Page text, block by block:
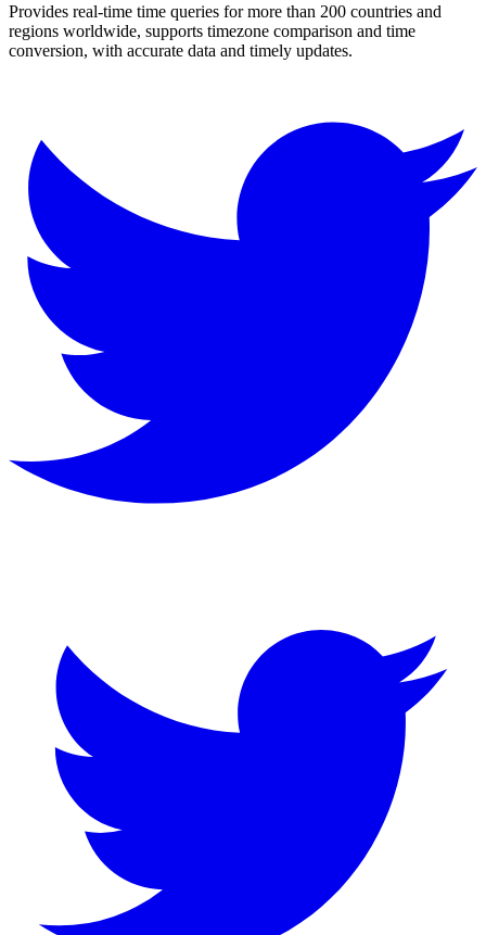
Provides real-time time queries for more than 200 countries and
regions worldwide, supports timezone comparison and time
conversion, with accurate data and timely updates.